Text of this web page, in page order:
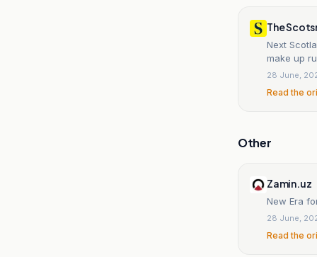
The
Next
make up
28 June,
Read the
Other
Zamin.uz
New Era
28 June,
Read the